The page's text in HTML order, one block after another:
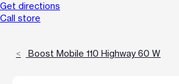
Get directions
Call store
Boost Mobile 110 Highway 60 W